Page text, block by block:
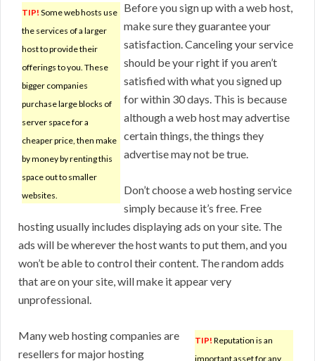
TIP! Some web hosts use
the services of a larger
host to provide their
offerings to you. These
bigger companies
purchase large blocks of
server space for a
cheaper price, then make
by money by renting this
space out to smaller
websites.
Before you sign up with a web host,
make sure they guarantee your
satisfaction. Canceling your service
should be your right if you aren’t
satisfied with what you signed up
for within 30 days. This is because
although a web host may advertise
certain things, the things they
advertise may not be true.
Don’t choose a web hosting service
simply because it’s free. Free
hosting usually includes displaying ads on your site. The
ads will be wherever the host wants to put them, and you
won’t be able to control their content. The random adds
that are on your site, will make it appear very
unprofessional.
TIP! Reputation is an
important asset for any
Many web hosting companies are
resellers for major hosting